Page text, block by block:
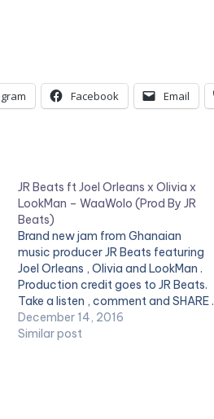
Facebook Email
JR Beats ft Joel Orleans x Olivia x
LookMan – WaaWolo (Prod By JR
Beats)
Brand new jam from Ghanaian
music producer JR Beats featuring
Joel Orleans , Olivia and LookMan .
Production credit goes to JR Beats.
Take a listen , comment and SHARE .
[one_third][/one_third]
[one_third]Produced By[artist
December 14, 2016
Similar post